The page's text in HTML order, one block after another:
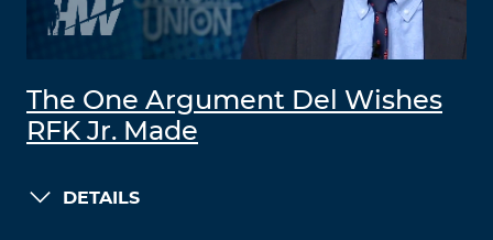
The One Argument Del Wishes
RFK Jr. Made
DETAILS